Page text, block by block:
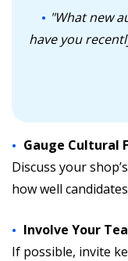
"What new
have you
Gauge Cultural
Discuss your
how well
Involve Your
If possible, invite